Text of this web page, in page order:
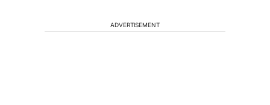
ADVERTISEMENT